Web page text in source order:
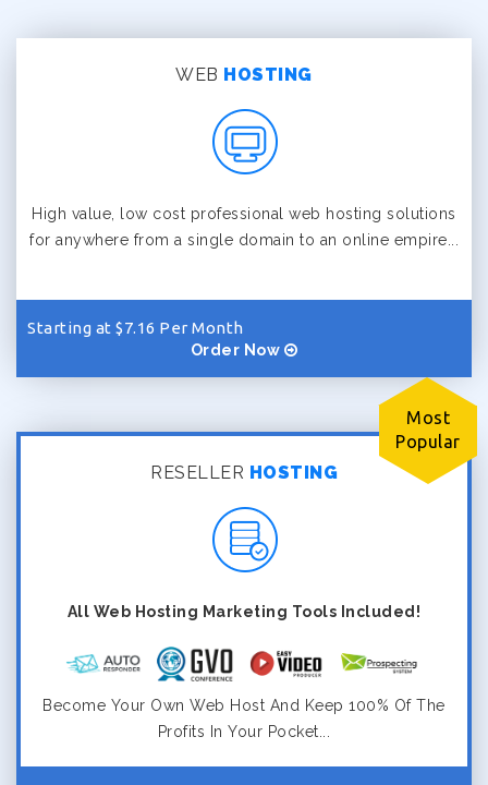
WEB HOSTING
High value, low cost professional web hosting solutions
for anywhere from a single domain to an online empire...
Starting at $7.16 Per Month
Order Now
Most
Popular
RESELLER HOSTING
All Web Hosting Marketing Tools Included!
Become Your Own Web Host And Keep 100% Of The
Profits In Your Pocket...